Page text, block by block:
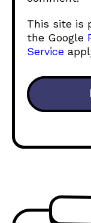
This site is
the Google
Service